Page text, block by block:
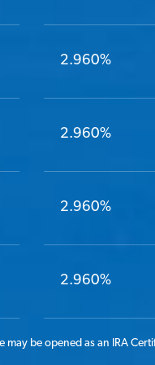
2.960%
2.960%
2.960%
2.960%
be opened as an IRA